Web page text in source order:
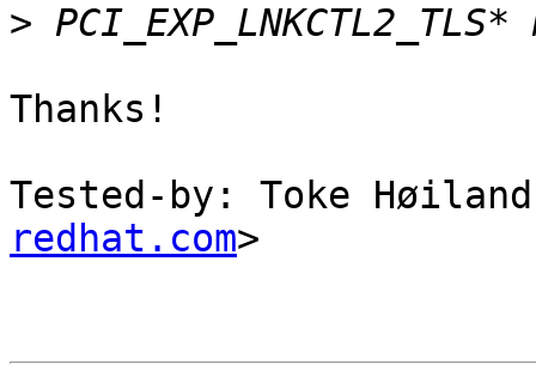
>
Thanks!
Tested-by: Toke
redhat.com>